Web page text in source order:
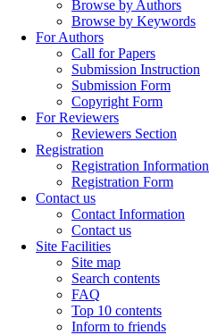
Browse by Authors
Browse by Keywords
For Authors
Call for Papers
Submission Instruction
Submission Form
Copyright Form
For Reviewers
Reviewers Section
Registration
Registration Information
Registration Form
Contact us
Contact Information
Contact us
Site Facilities
Site map
Search contents
FAQ
Top 10 contents
Inform to friends